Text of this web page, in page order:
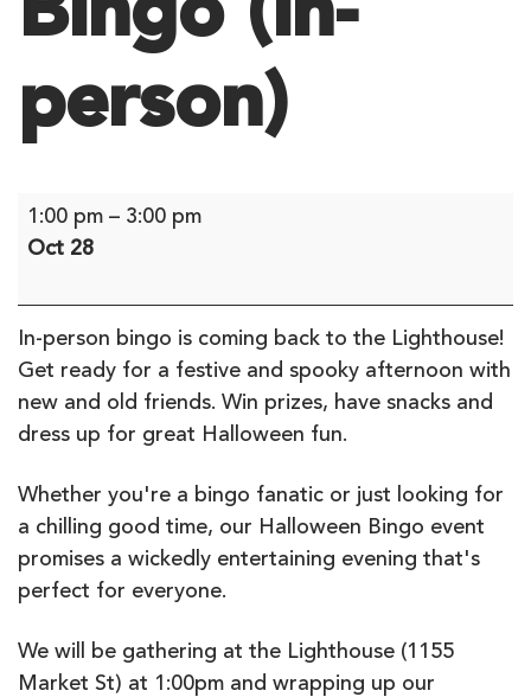
Bingo (in-
person)
Bingo
(in-
1:00 pm – 3:00 pm
Oct 28
In-person bingo is coming back to the Lighthouse!
Get ready for a festive and spooky afternoon with
new and old friends. Win prizes, have snacks and
dress up for great Halloween fun.
Whether you're a bingo fanatic or just looking for
a chilling good time, our Halloween Bingo event
promises a wickedly entertaining evening that's
perfect for everyone.
We will be gathering at the Lighthouse (1155
Market St) at 1:00pm and wrapping up our